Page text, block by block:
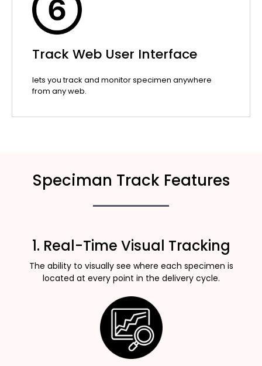
Track Web User Interface
lets you track and monitor specimen anywhere
from any web.
Speciman Track Features
1. Real-Time Visual Tracking
The ability to visually see where each specimen is
located at every point in the delivery cycle.